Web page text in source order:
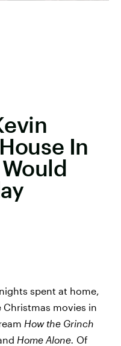
In
spent at home,
movies in
How the Grinch
Home Alone. Of